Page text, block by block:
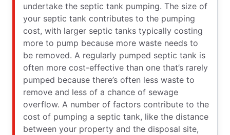
undertake the septic tank pumping. The size of
your septic tank contributes to the pumping
cost, with larger septic tanks typically costing
more to pump because more waste needs to
be removed. A regularly pumped septic tank is
often more cost-effective than one that’s rarely
pumped because there’s often less waste to
remove and less of a chance of sewage
overflow. A number of factors contribute to the
cost of pumping a septic tank, like the distance
between your property and the disposal site,